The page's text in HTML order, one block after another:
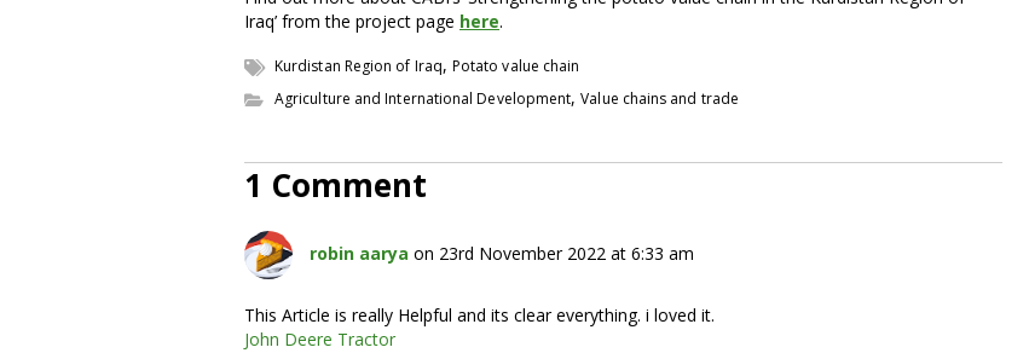
Iraq’ from the project page here.
Kurdistan Region of Iraq, Potato value chain
Agriculture and International Development,Value chains and trade
1 Comment
robin aarya on 23rd November 2022 at 6:33 am
This Article is really Helpful and its clear everything. i loved it.
John Deere Tractor